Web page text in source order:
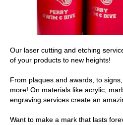
Our laser cutting and etching
of your products to new heights!
From plaques and awards, to
more! On materials like acrylic,
engraving services create an
Want to make a mark that lasts